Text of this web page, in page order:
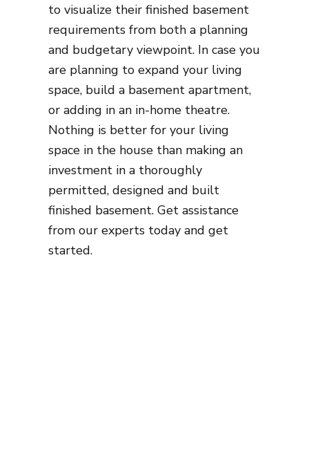
to visualize their finished basement
requirements from both a planning
and budgetary viewpoint. In case you
are planning to expand your living
space, build a basement apartment,
or adding in an in-home theatre.
Nothing is better for your living
space in the house than making an
investment in a thoroughly
permitted, designed and built
finished basement. Get assistance
from our experts today and get
started.